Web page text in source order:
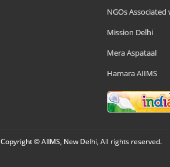
NGOs Associated
Mission Delhi
Mera Aspataal
Hamara AIIMS
Copyright © AIIMS, New Delhi, All rights reserved.